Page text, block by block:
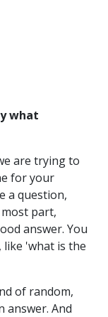
what
are trying to
for your
a question,
part,
answer. You
like 'what is the
of random,
answer. And